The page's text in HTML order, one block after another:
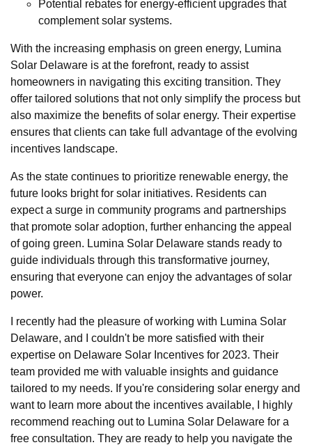
Potential rebates for energy-efficient upgrades that
complement solar systems.
With the increasing emphasis on green energy, Lumina
Solar Delaware is at the forefront, ready to assist
homeowners in navigating this exciting transition. They
offer tailored solutions that not only simplify the process but
also maximize the benefits of solar energy. Their expertise
ensures that clients can take full advantage of the evolving
incentives landscape.
As the state continues to prioritize renewable energy, the
future looks bright for solar initiatives. Residents can
expect a surge in community programs and partnerships
that promote solar adoption, further enhancing the appeal
of going green. Lumina Solar Delaware stands ready to
guide individuals through this transformative journey,
ensuring that everyone can enjoy the advantages of solar
power.
I recently had the pleasure of working with Lumina Solar
Delaware, and I couldn't be more satisfied with their
expertise on Delaware Solar Incentives for 2023. Their
team provided me with valuable insights and guidance
tailored to my needs. If you're considering solar energy and
want to learn more about the incentives available, I highly
recommend reaching out to Lumina Solar Delaware for a
free consultation. They are ready to help you navigate the